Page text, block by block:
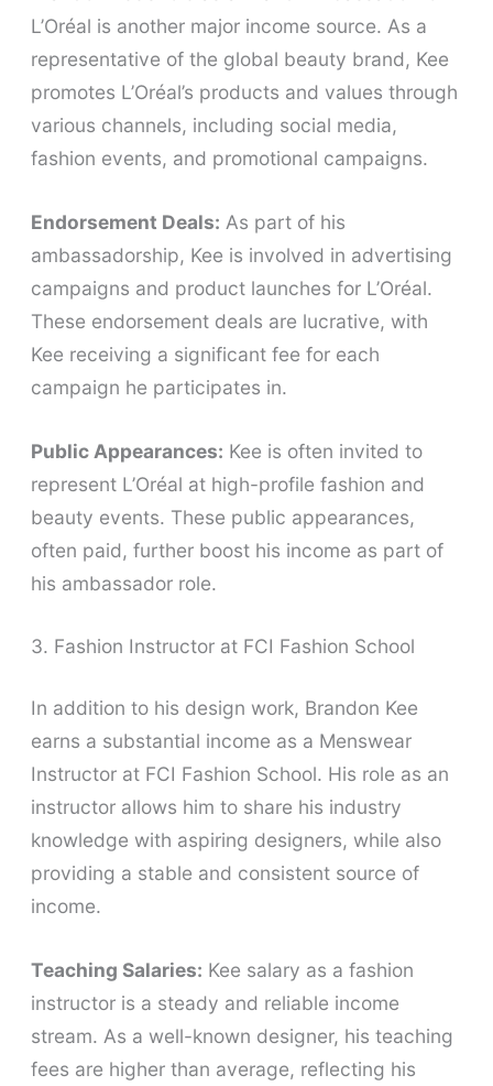
L’Oréal is another major income source. As a
representative of the global beauty brand, Kee
promotes L’Oréal’s products and values through
various channels, including social media,
fashion events, and promotional campaigns.
Endorsement Deals: As part of his
ambassadorship, Kee is involved in advertising
campaigns and product launches for L’Oréal.
These endorsement deals are lucrative, with
Kee receiving a significant fee for each
campaign he participates in.
Public Appearances: Kee is often invited to
represent L’Oréal at high-profile fashion and
beauty events. These public appearances,
often paid, further boost his income as part of
his ambassador role.
3. Fashion Instructor at FCI Fashion School
In addition to his design work, Brandon Kee
earns a substantial income as a Menswear
Instructor at FCI Fashion School. His role as an
instructor allows him to share his industry
knowledge with aspiring designers, while also
providing a stable and consistent source of
income.
Teaching Salaries: Kee salary as a fashion
instructor is a steady and reliable income
stream. As a well-known designer, his teaching
fees are higher than average, reflecting his